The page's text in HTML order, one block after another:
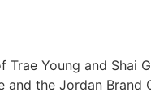
Young and Shai
the Jordan Brand